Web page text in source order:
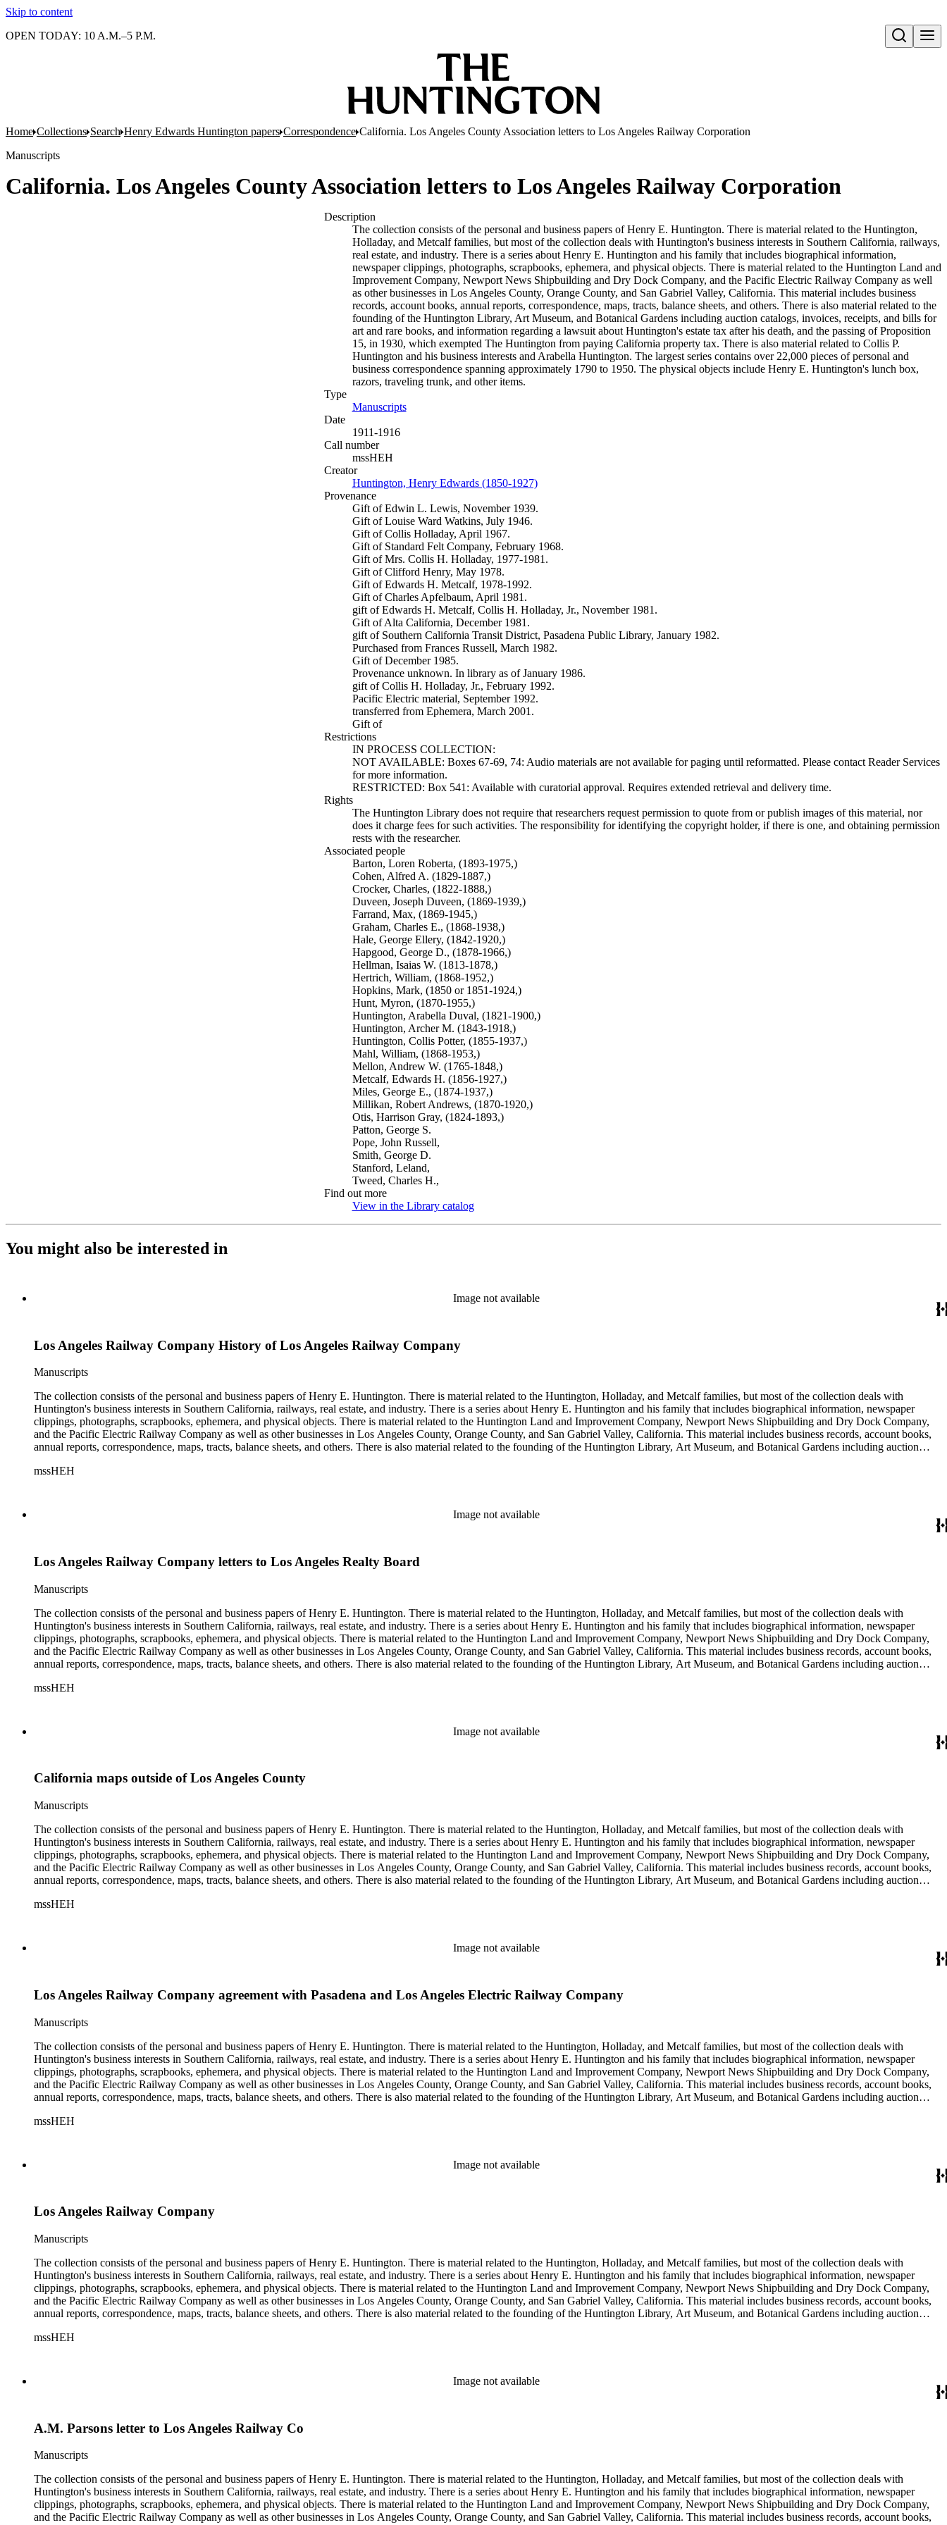
Skip to content
Open search
OPEN TODAY: 10 A.M.–5 P.M.
Home Collections Search Henry Edwards Huntington papers Correspondence California. Los Angeles County Association letters to Los Angeles Railway Corporation
Manuscripts
California. Los Angeles County Association letters to Los Angeles Railway Corporation
Description
The collection consists of the personal and business papers of Henry E. Huntington. There is material related to the Huntington,
Holladay, and Metcalf families, but most of the collection deals with Huntington's business interests in Southern California, railways,
real estate, and industry. There is a series about Henry E. Huntington and his family that includes biographical information,
newspaper clippings, photographs, scrapbooks, ephemera, and physical objects. There is material related to the Huntington Land and
Improvement Company, Newport News Shipbuilding and Dry Dock Company, and the Pacific Electric Railway Company as well
as other businesses in Los Angeles County, Orange County, and San Gabriel Valley, California. This material includes business
records, account books, annual reports, correspondence, maps, tracts, balance sheets, and others. There is also material related to the
founding of the Huntington Library, Art Museum, and Botanical Gardens including auction catalogs, invoices, receipts, and bills for
art and rare books, and information regarding a lawsuit about Huntington's estate tax after his death, and the passing of Proposition
15, in 1930, which exempted The Huntington from paying California property tax. There is also material related to Collis P.
Huntington and his business interests and Arabella Huntington. The largest series contains over 22,000 pieces of personal and
business correspondence spanning approximately 1790 to 1950. The physical objects include Henry E. Huntington's lunch box,
razors, traveling trunk, and other items.
Type
Manuscripts(Opens in new tab)
Date
1911-1916
Call number
mssHEH
Creator
Huntington, Henry Edwards (1850-1927)(Opens in new tab)
Provenance
Gift of Edwin L. Lewis, November 1939.
Gift of Louise Ward Watkins, July 1946.
Gift of Collis Holladay, April 1967.
Gift of Standard Felt Company, February 1968.
Gift of Mrs. Collis H. Holladay, 1977-1981.
Gift of Clifford Henry, May 1978.
Gift of Edwards H. Metcalf, 1978-1992.
Gift of Charles Apfelbaum, April 1981.
gift of Edwards H. Metcalf, Collis H. Holladay, Jr., November 1981.
Gift of Alta California, December 1981.
gift of Southern California Transit District, Pasadena Public Library, January 1982.
Purchased from Frances Russell, March 1982.
Gift of December 1985.
Provenance unknown. In library as of January 1986.
gift of Collis H. Holladay, Jr., February 1992.
Pacific Electric material, September 1992.
transferred from Ephemera, March 2001.
Gift of
Restrictions
IN PROCESS COLLECTION:
NOT AVAILABLE: Boxes 67-69, 74: Audio materials are not available for paging until reformatted. Please contact Reader Services
for more information.
RESTRICTED: Box 541: Available with curatorial approval. Requires extended retrieval and delivery time.
Rights
The Huntington Library does not require that researchers request permission to quote from or publish images of this material, nor
does it charge fees for such activities. The responsibility for identifying the copyright holder, if there is one, and obtaining permission
rests with the researcher.
Associated people
Barton, Loren Roberta, (1893-1975,)
Cohen, Alfred A. (1829-1887,)
Crocker, Charles, (1822-1888,)
Duveen, Joseph Duveen, (1869-1939,)
Farrand, Max, (1869-1945,)
Graham, Charles E., (1868-1938,)
Hale, George Ellery, (1842-1920,)
Hapgood, George D., (1878-1966,)
Hellman, Isaias W. (1813-1878,)
Hertrich, William, (1868-1952,)
Hopkins, Mark, (1850 or 1851-1924,)
Hunt, Myron, (1870-1955,)
Huntington, Arabella Duval, (1821-1900,)
Huntington, Archer M. (1843-1918,)
Huntington, Collis Potter, (1855-1937,)
Mahl, William, (1868-1953,)
Mellon, Andrew W. (1765-1848,)
Metcalf, Edwards H. (1856-1927,)
Miles, George E., (1874-1937,)
Millikan, Robert Andrews, (1870-1920,)
Otis, Harrison Gray, (1824-1893,)
Patton, George S.
Pope, John Russell,
Smith, George D.
Stanford, Leland,
Tweed, Charles H.,
Find out more
View in the Library catalog(Opens in new tab)
You might also be interested in
Image not available
Los Angeles Railway Company History of Los Angeles Railway Company
Manuscripts
The collection consists of the personal and business papers of Henry E. Huntington. There is material related to the Huntington, Holladay, and Metcalf families, but most of the collection deals with
Huntington's business interests in Southern California, railways, real estate, and industry. There is a series about Henry E. Huntington and his family that includes biographical information, newspaper
clippings, photographs, scrapbooks, ephemera, and physical objects. There is material related to the Huntington Land and Improvement Company, Newport News Shipbuilding and Dry Dock Company,
and the Pacific Electric Railway Company as well as other businesses in Los Angeles County, Orange County, and San Gabriel Valley, California. This material includes business records, account books,
annual reports, correspondence, maps, tracts, balance sheets, and others. There is also material related to the founding of the Huntington Library, Art Museum, and Botanical Gardens including auction
The Huntington from paying California property tax. There is also material related to Collis P. Huntington and his business interests and Arabella Huntington. The largest series contains over 22,000 pieces
mssHEH
Image not available
Los Angeles Railway Company letters to Los Angeles Realty Board
Manuscripts
The collection consists of the personal and business papers of Henry E. Huntington. There is material related to the Huntington, Holladay, and Metcalf families, but most of the collection deals with
Huntington's business interests in Southern California, railways, real estate, and industry. There is a series about Henry E. Huntington and his family that includes biographical information, newspaper
clippings, photographs, scrapbooks, ephemera, and physical objects. There is material related to the Huntington Land and Improvement Company, Newport News Shipbuilding and Dry Dock Company,
and the Pacific Electric Railway Company as well as other businesses in Los Angeles County, Orange County, and San Gabriel Valley, California. This material includes business records, account books,
annual reports, correspondence, maps, tracts, balance sheets, and others. There is also material related to the founding of the Huntington Library, Art Museum, and Botanical Gardens including auction
The Huntington from paying California property tax. There is also material related to Collis P. Huntington and his business interests and Arabella Huntington. The largest series contains over 22,000 pieces
mssHEH
Image not available
California maps outside of Los Angeles County
Manuscripts
The collection consists of the personal and business papers of Henry E. Huntington. There is material related to the Huntington, Holladay, and Metcalf families, but most of the collection deals with
Huntington's business interests in Southern California, railways, real estate, and industry. There is a series about Henry E. Huntington and his family that includes biographical information, newspaper
clippings, photographs, scrapbooks, ephemera, and physical objects. There is material related to the Huntington Land and Improvement Company, Newport News Shipbuilding and Dry Dock Company,
and the Pacific Electric Railway Company as well as other businesses in Los Angeles County, Orange County, and San Gabriel Valley, California. This material includes business records, account books,
annual reports, correspondence, maps, tracts, balance sheets, and others. There is also material related to the founding of the Huntington Library, Art Museum, and Botanical Gardens including auction
The Huntington from paying California property tax. There is also material related to Collis P. Huntington and his business interests and Arabella Huntington. The largest series contains over 22,000 pieces
mssHEH
Image not available
Los Angeles Railway Company agreement with Pasadena and Los Angeles Electric Railway Company
Manuscripts
The collection consists of the personal and business papers of Henry E. Huntington. There is material related to the Huntington, Holladay, and Metcalf families, but most of the collection deals with
Huntington's business interests in Southern California, railways, real estate, and industry. There is a series about Henry E. Huntington and his family that includes biographical information, newspaper
clippings, photographs, scrapbooks, ephemera, and physical objects. There is material related to the Huntington Land and Improvement Company, Newport News Shipbuilding and Dry Dock Company,
and the Pacific Electric Railway Company as well as other businesses in Los Angeles County, Orange County, and San Gabriel Valley, California. This material includes business records, account books,
annual reports, correspondence, maps, tracts, balance sheets, and others. There is also material related to the founding of the Huntington Library, Art Museum, and Botanical Gardens including auction
The Huntington from paying California property tax. There is also material related to Collis P. Huntington and his business interests and Arabella Huntington. The largest series contains over 22,000 pieces
mssHEH
Image not available
Los Angeles Railway Company
Manuscripts
The collection consists of the personal and business papers of Henry E. Huntington. There is material related to the Huntington, Holladay, and Metcalf families, but most of the collection deals with
Huntington's business interests in Southern California, railways, real estate, and industry. There is a series about Henry E. Huntington and his family that includes biographical information, newspaper
clippings, photographs, scrapbooks, ephemera, and physical objects. There is material related to the Huntington Land and Improvement Company, Newport News Shipbuilding and Dry Dock Company,
and the Pacific Electric Railway Company as well as other businesses in Los Angeles County, Orange County, and San Gabriel Valley, California. This material includes business records, account books,
annual reports, correspondence, maps, tracts, balance sheets, and others. There is also material related to the founding of the Huntington Library, Art Museum, and Botanical Gardens including auction
The Huntington from paying California property tax. There is also material related to Collis P. Huntington and his business interests and Arabella Huntington. The largest series contains over 22,000 pieces
mssHEH
Image not available
A.M. Parsons letter to Los Angeles Railway Co
Manuscripts
The collection consists of the personal and business papers of Henry E. Huntington. There is material related to the Huntington, Holladay, and Metcalf families, but most of the collection deals with
Huntington's business interests in Southern California, railways, real estate, and industry. There is a series about Henry E. Huntington and his family that includes biographical information, newspaper
clippings, photographs, scrapbooks, ephemera, and physical objects. There is material related to the Huntington Land and Improvement Company, Newport News Shipbuilding and Dry Dock Company,
and the Pacific Electric Railway Company as well as other businesses in Los Angeles County, Orange County, and San Gabriel Valley, California. This material includes business records, account books,